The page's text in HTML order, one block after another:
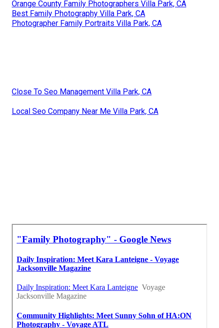
Orange County Family Photographers Villa Park, CA
Best Family Photography Villa Park, CA
Photographer Family Portraits Villa Park, CA
Close To Seo Management Villa Park, CA
Local Seo Company Near Me Villa Park, CA